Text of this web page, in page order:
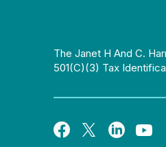
The Janet H And C.
501(c)(3) Tax